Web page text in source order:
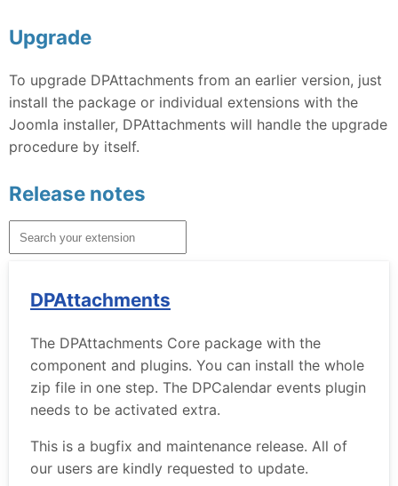
Upgrade
To upgrade DPAttachments from an earlier version, just
install the package or individual extensions with the
Joomla installer, DPAttachments will handle the upgrade
procedure by itself.
Release notes
DPAttachments
The DPAttachments Core package with the
component and plugins. You can install the whole
zip file in one step. The DPCalendar events plugin
needs to be activated extra.
This is a bugfix and maintenance release. All of
our users are kindly requested to update.